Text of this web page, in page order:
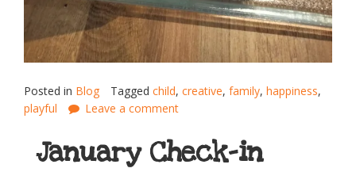
Posted in Blog Tagged child, creative, family, happiness,
playful
Leave a comment
January Check-in